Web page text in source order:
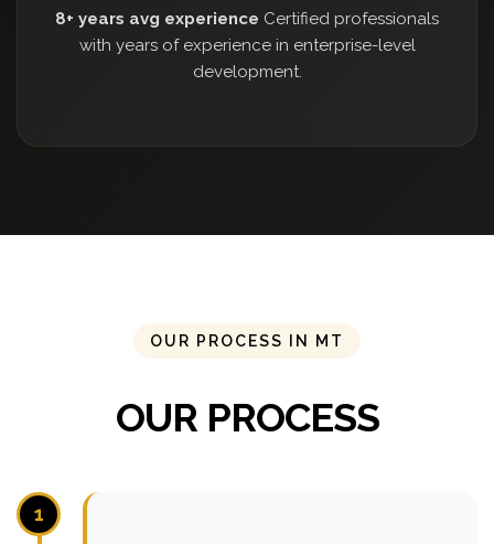
8+ years avg experience Certified professionals
with years of experience in enterprise-level
development.
OUR PROCESS IN MT
OUR PROCESS
1